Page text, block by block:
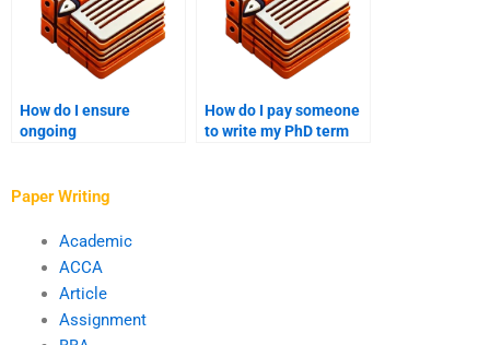
How do I ensure
ongoing
PhD paper?
How do I pay someone
to write my PhD term
Paper Writing
Academic
ACCA
Article
Assignment